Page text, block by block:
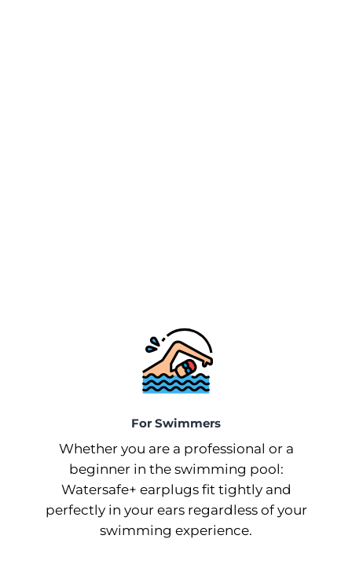
For Swimmers
Whether you are a professional or a
beginner in the swimming pool:
Watersafe+ earplugs fit tightly and
perfectly in your ears regardless of your
swimming experience.